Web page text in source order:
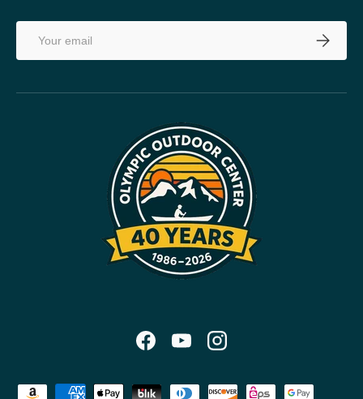
FacebookYouTubeInstagram
Payment methods accepted